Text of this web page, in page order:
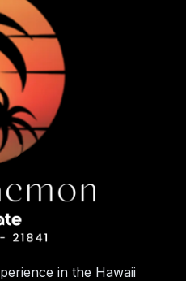
in the Hawaii